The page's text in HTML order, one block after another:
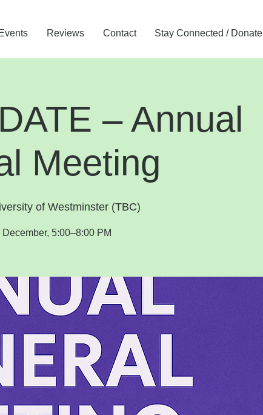
Events Reviews Contact Stay Connected / Donate
– Annual
Meeting
of Westminster (TBC)